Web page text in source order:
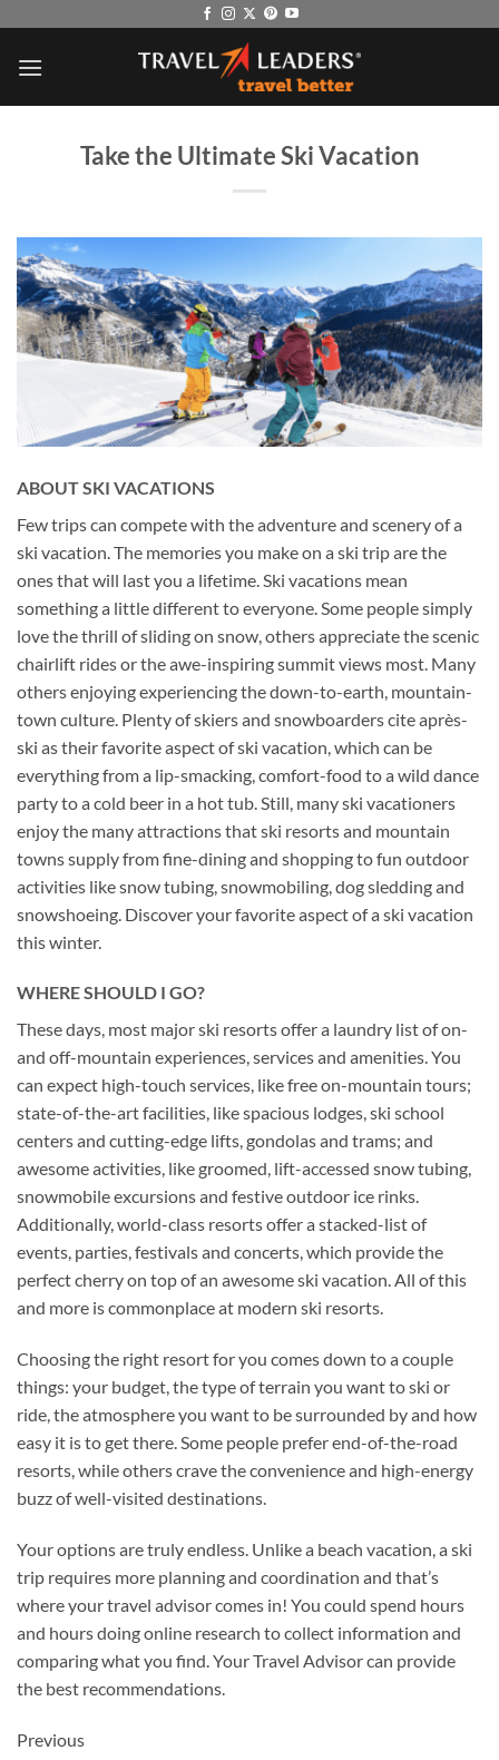
content
Take the Ultimate Ski Vacation
ABOUT SKI VACATIONS
Few trips can compete with the adventure and scenery of a
ski vacation. The memories you make on a ski trip are the
ones that will last you a lifetime. Ski vacations mean
something a little different to everyone. Some people simply
love the thrill of sliding on snow, others appreciate the scenic
chairlift rides or the awe-inspiring summit views most. Many
others enjoying experiencing the down-to-earth, mountain-
town culture. Plenty of skiers and snowboarders cite après-
ski as their favorite aspect of ski vacation, which can be
everything from a lip-smacking, comfort-food to a wild dance
party to a cold beer in a hot tub. Still, many ski vacationers
enjoy the many attractions that ski resorts and mountain
towns supply from fine-dining and shopping to fun outdoor
activities like snow tubing, snowmobiling, dog sledding and
snowshoeing. Discover your favorite aspect of a ski vacation
this winter.
WHERE SHOULD I GO?
These days, most major ski resorts offer a laundry list of on-
and off-mountain experiences, services and amenities. You
can expect high-touch services, like free on-mountain tours;
state-of-the-art facilities, like spacious lodges, ski school
centers and cutting-edge lifts, gondolas and trams; and
awesome activities, like groomed, lift-accessed snow tubing,
snowmobile excursions and festive outdoor ice rinks.
Additionally, world-class resorts offer a stacked-list of
events, parties, festivals and concerts, which provide the
perfect cherry on top of an awesome ski vacation. All of this
and more is commonplace at modern ski resorts.
Choosing the right resort for you comes down to a couple
things: your budget, the type of terrain you want to ski or
ride, the atmosphere you want to be surrounded by and how
easy it is to get there. Some people prefer end-of-the-road
resorts, while others crave the convenience and high-energy
buzz of well-visited destinations.
Your options are truly endless. Unlike a beach vacation, a ski
trip requires more planning and coordination and that’s
where your travel advisor comes in! You could spend hours
and hours doing online research to collect information and
comparing what you find. Your Travel Advisor can provide
the best recommendations.
Previous